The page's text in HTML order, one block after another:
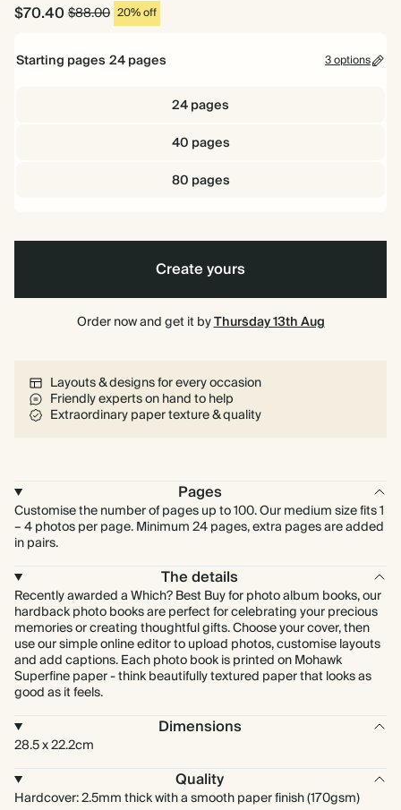
$70.40$88.00 20% off
Starting pages 24pages 3 options
24 pages
40 pages
80 pages
Create yours
Order now and get it byThursday 13th Aug
Layouts & designs for every occasion
Friendly experts on hand to help
Extraordinary paper texture & quality
Pages
Customise the number of pages up to 100. Our medium size fits 1
– 4 photos per page. Minimum 24 pages, extra pages are added
in pairs.
The details
Recently awarded a Which? Best Buy for photo album books, our
hardback photo books are perfect for celebrating your precious
memories or creating thoughtful gifts. Choose your cover, then
use our simple online editor to upload photos, customise layouts
and add captions. Each photo book is printed on Mohawk
Superfine paper - think beautifully textured paper that looks as
good as it feels.
Dimensions
28.5 x 22.2cm
Quality
Hardcover: 2.5mm thick with a smooth paper finish (170gsm)